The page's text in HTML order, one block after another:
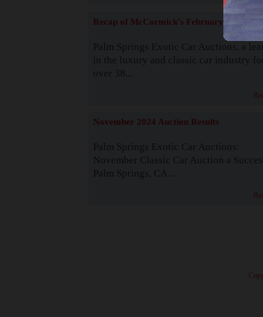
Recap of McCormick's February 2025
Palm Springs Exotic Car Auctions, a
in the luxury and classic car industry for
over 38...
November 2024 Auction Results
Palm Springs Exotic Car Auctions:
November Classic Car Auction a
Palm Springs, CA...
·